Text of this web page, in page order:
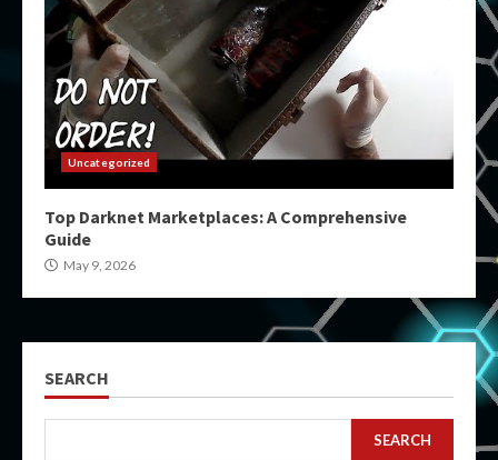
Uncategorized
Top Darknet Marketplaces: A Comprehensive
Guide
May 9, 2026
SEARCH
SEARCH